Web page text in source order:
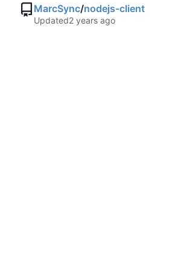
MarcSync/nodejs-client
Updated